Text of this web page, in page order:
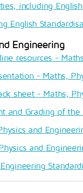
including English
English
Engineering
resources -
- Maths,
sheet - Maths,
and Grading of
and
and